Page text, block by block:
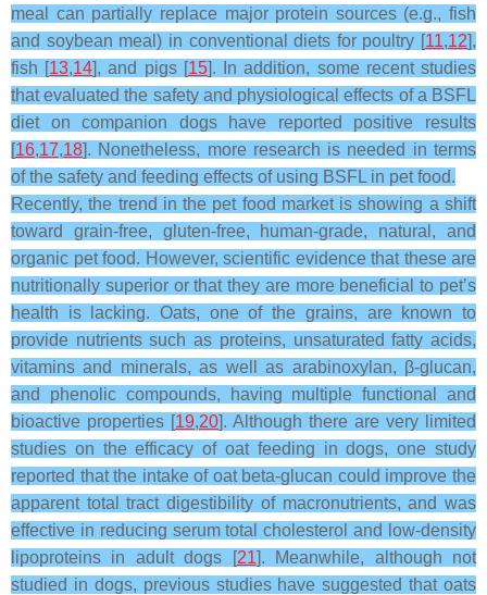
meal can partially replace major protein sources (e.g., fish
and soybean meal) in conventional diets for poultry [11,12],
fish [13,14], and pigs [15]. In addition, some recent studies
that evaluated the safety and physiological effects of a BSFL
diet on companion dogs have reported positive results
[16,17,18]. Nonetheless, more research is needed in terms
of the safety and feeding effects of using BSFL in pet food.
Recently, the trend in the pet food market is showing a shift
toward grain-free, gluten-free, human-grade, natural, and
organic pet food. However, scientific evidence that these are
nutritionally superior or that they are more beneficial to pet’s
health is lacking. Oats, one of the grains, are known to
provide nutrients such as proteins, unsaturated fatty acids,
vitamins and minerals, as well as arabinoxylan, β-glucan,
and phenolic compounds, having multiple functional and
bioactive properties [19,20]. Although there are very limited
studies on the efficacy of oat feeding in dogs, one study
reported that the intake of oat beta-glucan could improve the
apparent total tract digestibility of macronutrients, and was
effective in reducing serum total cholesterol and low-density
lipoproteins in adult dogs [21]. Meanwhile, although not
studied in dogs, previous studies have suggested that oats